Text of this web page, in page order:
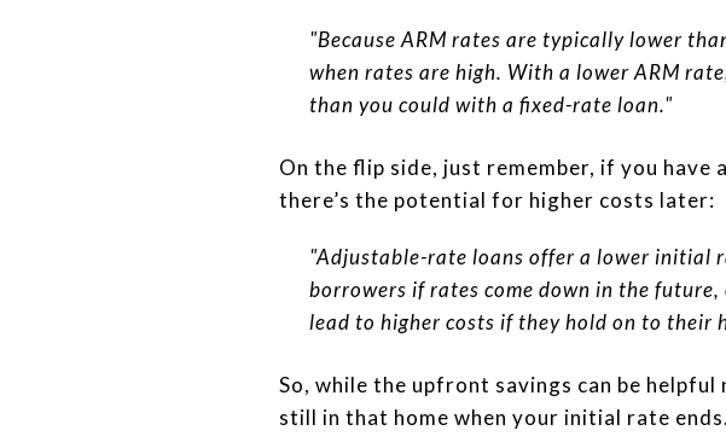
"Because ARM rates are typically lower
when rates are high. With a lower ARM
than you could with a fixed-rate loan."
On the flip side, just remember, if you have
there’s the potential for higher costs later:
"Adjustable-rate loans offer a lower initial
borrowers if rates come down in the
lead to higher costs if they hold on to their
So, while the upfront savings can be
still in that home when your initial rate